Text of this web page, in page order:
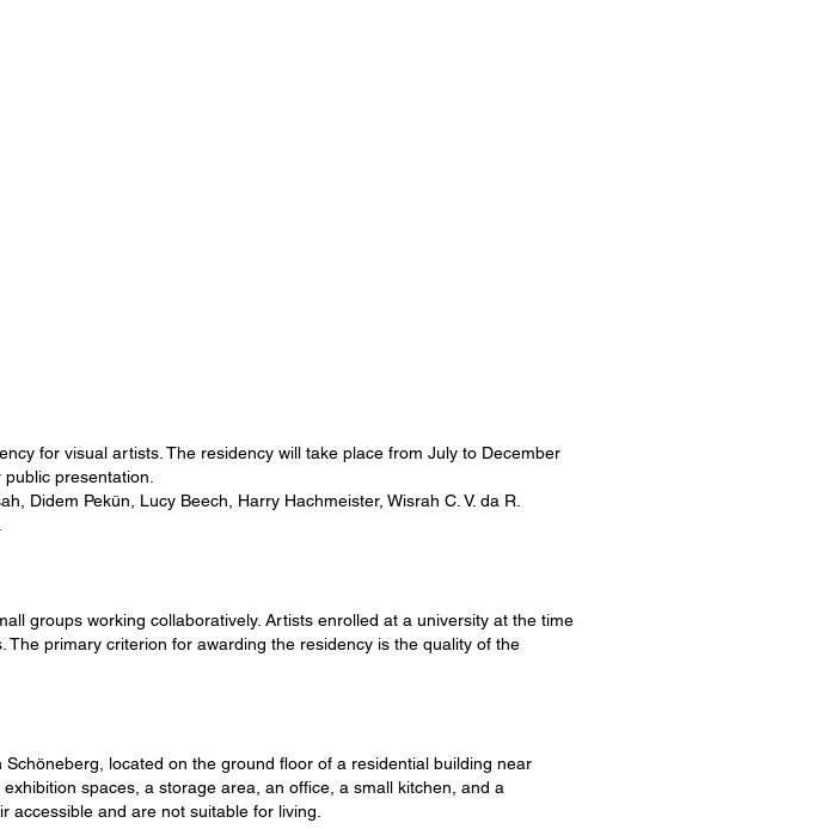
for visual artists. The residency will take place from July to December
presentation.
Didem Pekün, Lucy Beech, Harry Hachmeister, Wisrah C. V. da R.
groups working collaboratively. Artists enrolled at a university at the time
primary criterion for awarding the residency is the quality of the
located on the ground floor of a residential building near
spaces, a storage area, an office, a small kitchen, and a
accessible and are not suitable for living.